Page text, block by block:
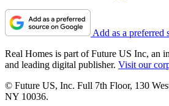
Add as a preferred
Real Homes is part of Future US Inc, an
and leading digital publisher. Visit our
© Future US, Inc. Full 7th Floor, 130
NY 10036.